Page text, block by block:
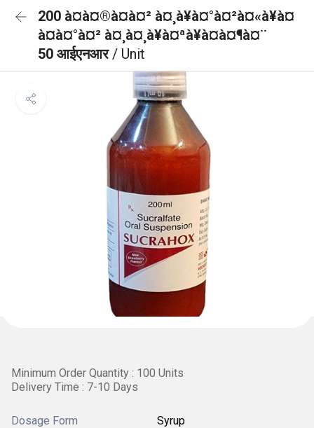
200 à¤à¤®à¤à¤² à¤¸à¥à¤°à¤²à¤«à¥à¤
à¤à¤°à¤² à¤¸à¤¸à¥à¤ªà¥à¤à¤¶à¤¨
50 आईएनआर/ Unit
Minimum Order Quantity : 100 Units
Delivery Time : 7-10 Days
Dosage Form Syrup